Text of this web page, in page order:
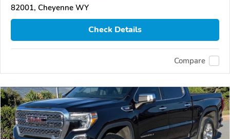
82001, Cheyenne WY
Check Details
Compare